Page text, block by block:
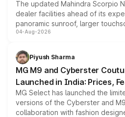
The updated Mahindra Scorpio
dealer facilities ahead of its
panoramic sunroof, larger
instrument cluster borrowed from
both rows.
04-Aug-2026
Piyush Sharma
MG M9 and Cyberster
Launched in India: Prices,
MG Select has launched the
versions of the Cyberster and
collaboration with fashion